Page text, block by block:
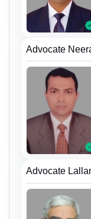
Advocate
Advocate